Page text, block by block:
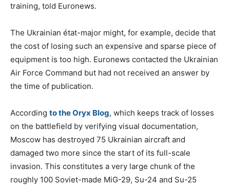
training, told Euronews.
The Ukrainian état-major might, for example, decide that
the cost of losing such an expensive and sparse piece of
equipment is too high. Euronews contacted the Ukrainian
Air Force Command but had not received an answer by
the time of publication.
According to the Oryx Blog, which keeps track of losses
on the battlefield by verifying visual documentation,
Moscow has destroyed 75 Ukrainian aircraft and
damaged two more since the start of its full-scale
invasion. This constitutes a very large chunk of the
roughly 100 Soviet-made MiG-29, Su-24 and Su-25